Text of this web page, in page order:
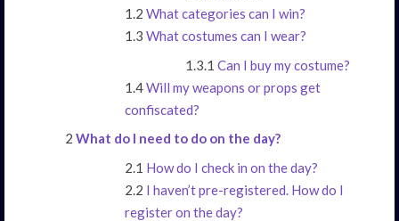
What categories can I win?
What costumes can I wear?
Can I buy my costume?
Will my weapons or props get
confiscated?
What do I need to do on the day?
How do I check in on the day?
I haven’t pre-registered. How do I
register on the day?